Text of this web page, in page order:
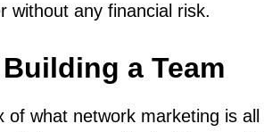
without any financial risk.
a Team
of what network marketing is